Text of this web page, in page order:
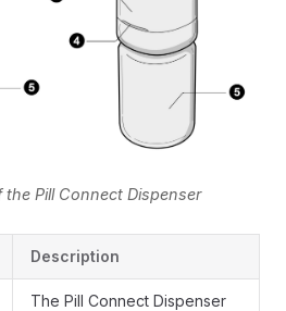
Pill Connect Dispenser
Description
The Pill Connect Dispenser